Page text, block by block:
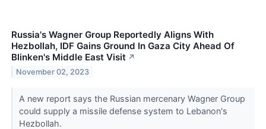
Russia's Wagner Group Reportedly Aligns With
Hezbollah, IDF Gains Ground In Gaza City Ahead Of
Blinken's Middle East Visit ↗
November 02, 2023
A new report says the Russian mercenary Wagner Group
could supply a missile defense system to Lebanon's
Hezbollah.